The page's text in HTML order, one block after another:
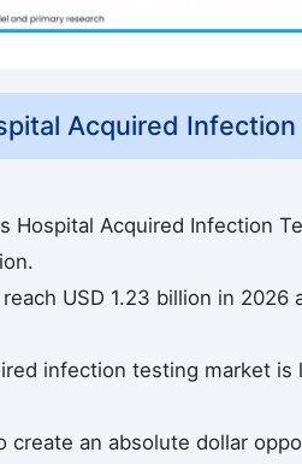
Acquired
Hospital Acquired Infection
USD 1.23 billion in 2026
infection testing market is
create an absolute dollar